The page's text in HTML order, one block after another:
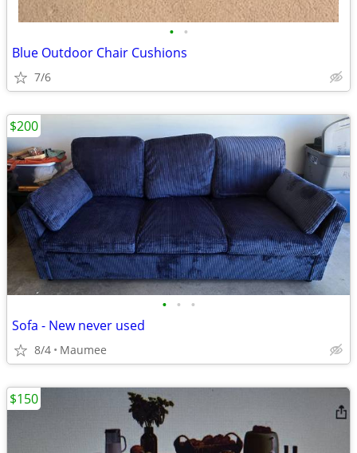
• •
Blue Outdoor Chair Cushions
7/6
• • •
Sofa - New never used
8/4 Maumee
$200
$150